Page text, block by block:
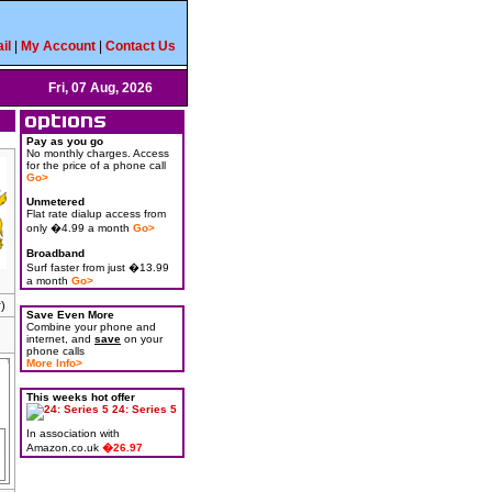
My Account Contact Us
Fri, 07 Aug, 2026
Pay as you go
No monthly charges. Access
for the price of a phone call
Go>
Unmetered
Flat rate dialup access from
only �4.99 a month Go>
Broadband
Surf faster from just �13.99
a month Go>
Save Even More
Combine your phone and
internet, and save on your
phone calls
More Info>
This weeks hot offer
24: Series 5
In association with
Amazon.co.uk �26.97